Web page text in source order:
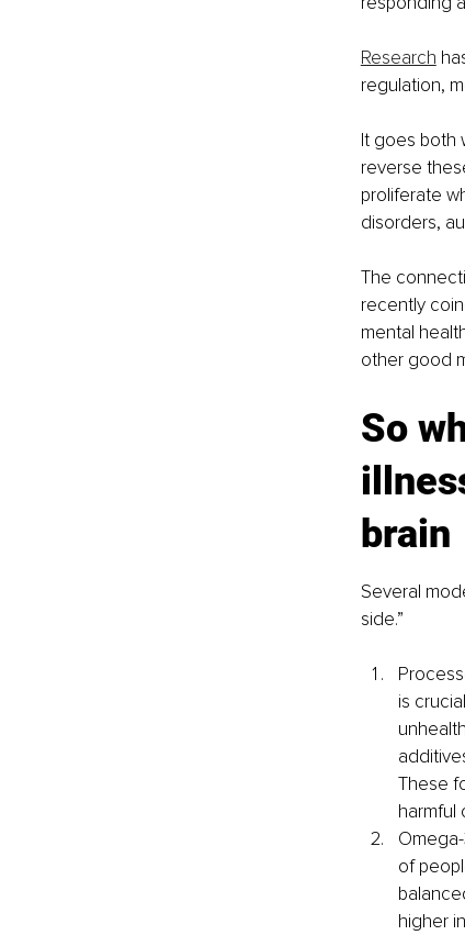
Research
regulation,
It goes both
reverse
proliferate
disorders,
The
recently
mental
other good
So
brain
Several
side.”
is
These
harmful
of
higher